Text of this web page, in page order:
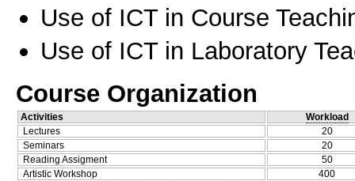
Use of ICT in Course
Use of ICT in Laboratory
Course Organization
Activities
Workload
Lectures
20
Seminars
20
Reading Assigment
50
Artistic Workshop
400